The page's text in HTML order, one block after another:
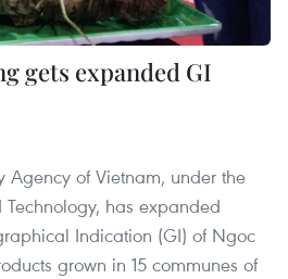
gets expanded GI
Agency of Vietnam, under the
has expanded
Indication (GI) of Ngoc
grown in 15 communes of